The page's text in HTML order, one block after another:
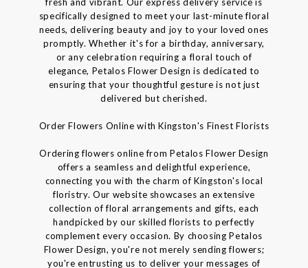
specifically designed to meet your last-minute floral
needs, delivering beauty and joy to your loved ones
promptly. Whether it's for a birthday, anniversary,
or any celebration requiring a floral touch of
elegance, Petalos Flower Design is dedicated to
ensuring that your thoughtful gesture is not just
delivered but cherished.
Order Flowers Online with Kingston's Finest Florists
Ordering flowers online from Petalos Flower Design
offers a seamless and delightful experience,
connecting you with the charm of Kingston's local
floristry. Our website showcases an extensive
collection of floral arrangements and gifts, each
handpicked by our skilled florists to perfectly
complement every occasion. By choosing Petalos
Flower Design, you're not merely sending flowers;
you're entrusting us to deliver your messages of